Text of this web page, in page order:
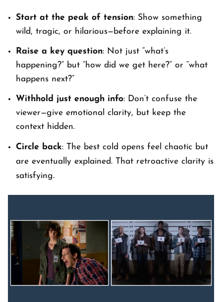
Start at the peak of tension: Show something
wild, tragic, or hilarious—before explaining it.
Raise a key question: Not just “what’s
happening?” but “how did we get here?” or “what
happens next?”
Withhold just enough info: Don’t confuse the
viewer—give emotional clarity, but keep the
context hidden.
Circle back: The best cold opens feel chaotic but
are eventually explained. That retroactive clarity is
satisfying.